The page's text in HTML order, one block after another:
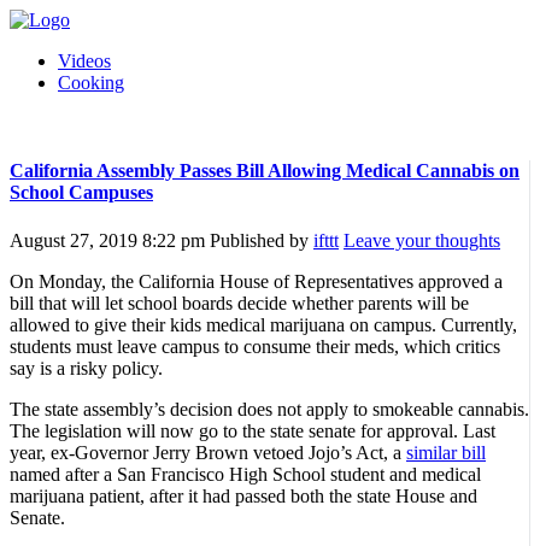
Videos
Cooking
California Assembly Passes Bill Allowing Medical Cannabis on
School Campuses
August 27, 2019 8:22 pm Published by ifttt Leave your thoughts
On Monday, the California House of Representatives approved a
bill that will let school boards decide whether parents will be
allowed to give their kids medical marijuana on campus. Currently,
students must leave campus to consume their meds, which critics
say is a risky policy.
The state assembly’s decision does not apply to smokeable cannabis.
The legislation will now go to the state senate for approval. Last
year, ex-Governor Jerry Brown vetoed Jojo’s Act, a similar bill
named after a San Francisco High School student and medical
marijuana patient, after it had passed both the state House and
Senate.